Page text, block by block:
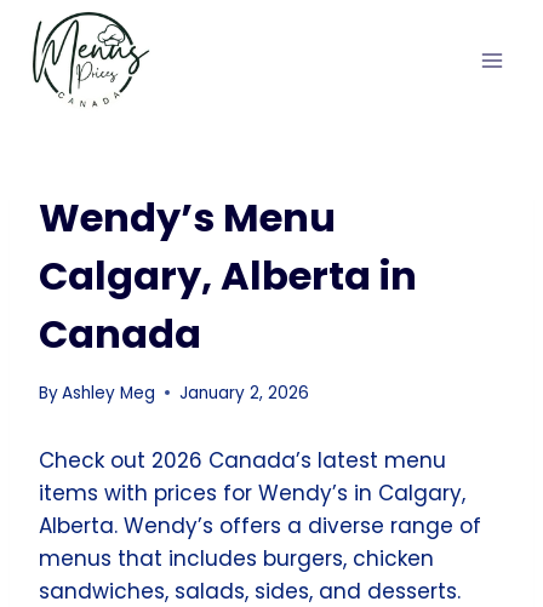
content
Wendy’s Menu
Calgary, Alberta in
Canada
ByAshley Meg January 2, 2026
Check out 2026 Canada’s latest menu
items with prices for Wendy’s in Calgary,
Alberta. Wendy’s offers a diverse range of
menus that includes burgers, chicken
sandwiches, salads, sides, and desserts.